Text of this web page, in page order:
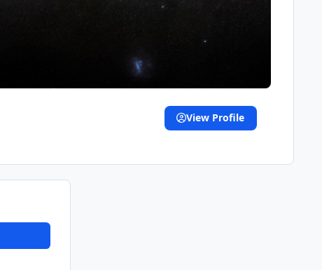
View Profile